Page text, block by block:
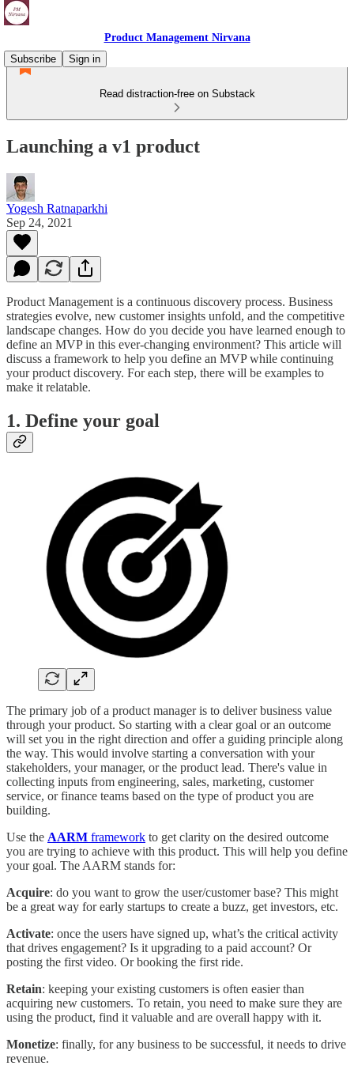
Product Management Nirvana
Subscribe
Sign in
Read distraction-free on Substack
Launching a v1 product
Yogesh Ratnaparkhi
Sep 24, 2021
Product Management is a continuous discovery process. Business
strategies evolve, new customer insights unfold, and the competitive
landscape changes. How do you decide you have learned enough to
define an MVP in this ever-changing environment? This article will
discuss a framework to help you define an MVP while continuing
your product discovery. For each step, there will be examples to
make it relatable.
1. Define your goal
The primary job of a product manager is to deliver business value
through your product. So starting with a clear goal or an outcome
will set you in the right direction and offer a guiding principle along
the way. This would involve starting a conversation with your
stakeholders, your manager, or the product lead. There's value in
collecting inputs from engineering, sales, marketing, customer
service, or finance teams based on the type of product you are
building.
Use the AARM framework to get clarity on the desired outcome
you are trying to achieve with this product. This will help you define
your goal. The AARM stands for:
Acquire: do you want to grow the user/customer base? This might
be a great way for early startups to create a buzz, get investors, etc.
Activate: once the users have signed up, what’s the critical activity
that drives engagement? Is it upgrading to a paid account? Or
posting the first video. Or booking the first ride.
Retain: keeping your existing customers is often easier than
acquiring new customers. To retain, you need to make sure they are
using the product, find it valuable and are overall happy with it.
Monetize: finally, for any business to be successful, it needs to drive
revenue.